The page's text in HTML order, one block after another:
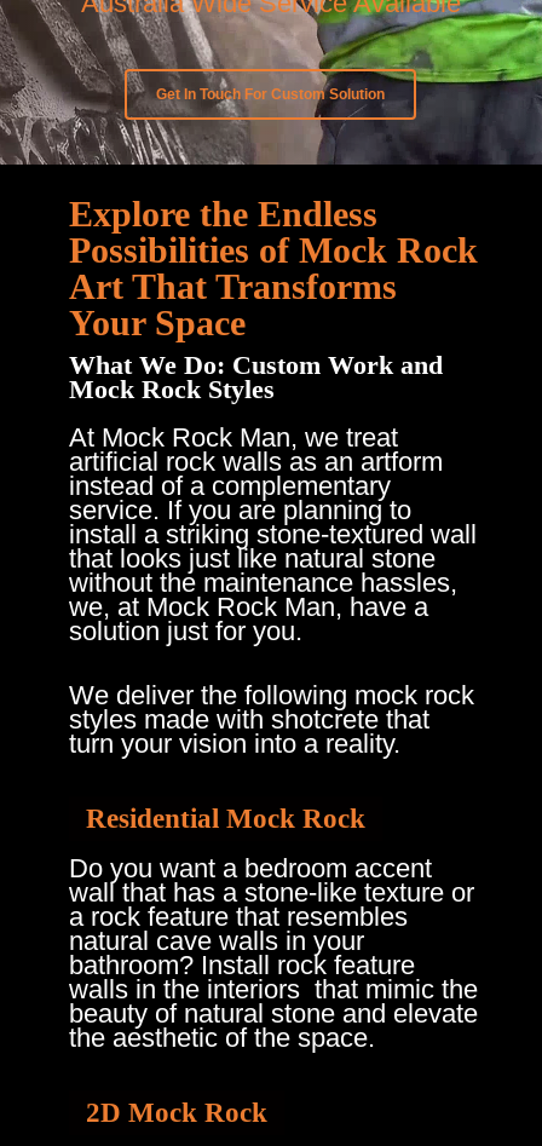
Get In Touch For Custom Solution
Explore the Endless
Possibilities of Mock Rock
Art That Transforms
Your Space
What We Do: Custom Work and
Mock Rock Styles
At Mock Rock Man, we treat
artificial rock walls as an artform
instead of a complementary
service. If you are planning to
install a striking stone-textured wall
that looks just like natural stone
without the maintenance hassles,
we, at Mock Rock Man, have a
solution just for you.
We deliver the following mock rock
styles made with shotcrete that
turn your vision into a reality.
Residential Mock Rock
Do you want a bedroom accent
wall that has a stone-like texture or
a rock feature that resembles
natural cave walls in your
bathroom? Install rock feature
walls in the interiors ​ that mimic the
beauty of natural stone and elevate
the aesthetic of the space.
2D Mock Rock